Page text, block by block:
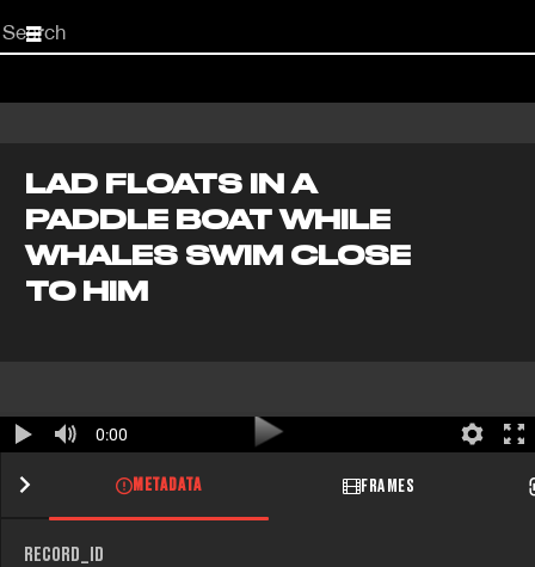
Start
your
LAD FLOATS IN A
PADDLE BOAT WHILE
WHALES SWIM CLOSE
TO HIM
0:00
METADATA FRAMES
RECORD_ID